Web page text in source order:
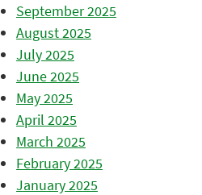
September 2025
August 2025
July 2025
June 2025
May 2025
April 2025
March 2025
February 2025
January 2025